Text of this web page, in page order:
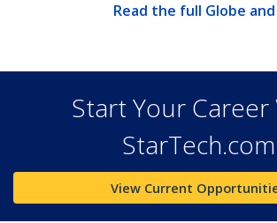
Read the full Globe
Start Your Career
StarTech.com
View Current